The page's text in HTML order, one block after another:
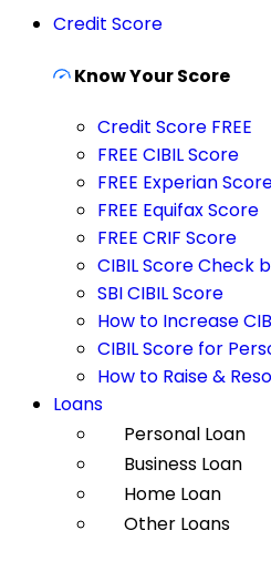
Credit Score
Know Your Score
Credit Score FREE
FREE CIBIL Score
FREE Experian
FREE Equifax Score
FREE CRIF Score
CIBIL Score Check
SBI CIBIL Score
How to Increase
CIBIL Score for
How to Raise &
Loans
Personal Loan
Business Loan
Home Loan
Other Loans